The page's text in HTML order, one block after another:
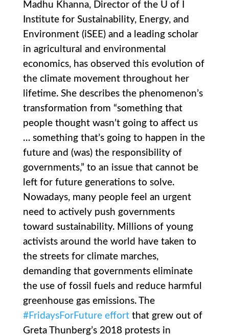
Madhu Khanna, Director of the U of I
Institute for Sustainability, Energy, and
Environment (iSEE) and a leading scholar
in agricultural and environmental
economics, has observed this evolution of
the climate movement throughout her
lifetime. She describes the phenomenon’s
transformation from “something that
people thought wasn’t going to affect us
… something that’s going to happen in the
future and (was) the responsibility of
governments,” to an issue that cannot be
left for future generations to solve.
Nowadays, many people feel an urgent
need to actively push governments
toward sustainability. Millions of young
activists around the world have taken to
the streets for climate marches,
demanding that governments eliminate
the use of fossil fuels and reduce harmful
greenhouse gas emissions. The
#FridaysForFuture effortthat grew out of
Greta Thunberg’s 2018 protests in